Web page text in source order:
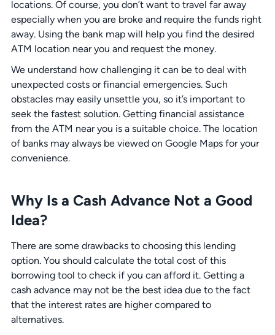
locations. Of course, you don’t want to travel far away
especially when you are broke and require the funds right
away. Using the bank map will help you find the desired
ATM location near you and request the money.
We understand how challenging it can be to deal with
unexpected costs or financial emergencies. Such
obstacles may easily unsettle you, so it’s important to
seek the fastest solution. Getting financial assistance
from the ATM near you is a suitable choice. The location
of banks may always be viewed on Google Maps for your
convenience.
Why Is a Cash Advance Not a Good
Idea?
There are some drawbacks to choosing this lending
option. You should calculate the total cost of this
borrowing tool to check if you can afford it. Getting a
cash advance may not be the best idea due to the fact
that the interest rates are higher compared to
alternatives.